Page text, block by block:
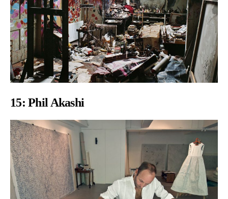
15:Phil Akashi